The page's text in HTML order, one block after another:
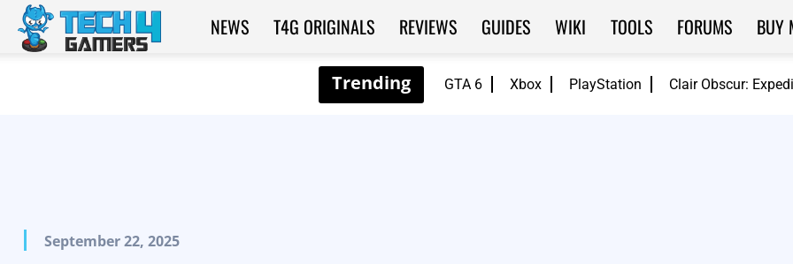
GTA 6 Xbox PlayStation Clair Obscur:
Tech4Gamers
NEWS T4G ORIGINALS REVIEWS GUIDES WIKI TOOLS FORUMS BUY
September 22, 2025